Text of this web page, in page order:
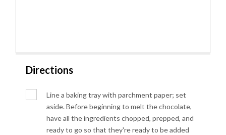
Directions
Line a baking tray with parchment paper; set
aside. Before beginning to melt the chocolate,
have all the ingredients chopped, prepped, and
ready to go so that they're ready to be added